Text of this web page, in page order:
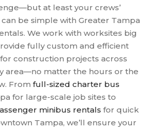
at least your crews’
be simple with Greater Tampa
We work with worksites big
fully custom and efficient
construction projects across
area—no matter the hours or the
From full-sized charter bus
for large-scale job sites to
minibus rentals for quick
Tampa, we’ll ensure your